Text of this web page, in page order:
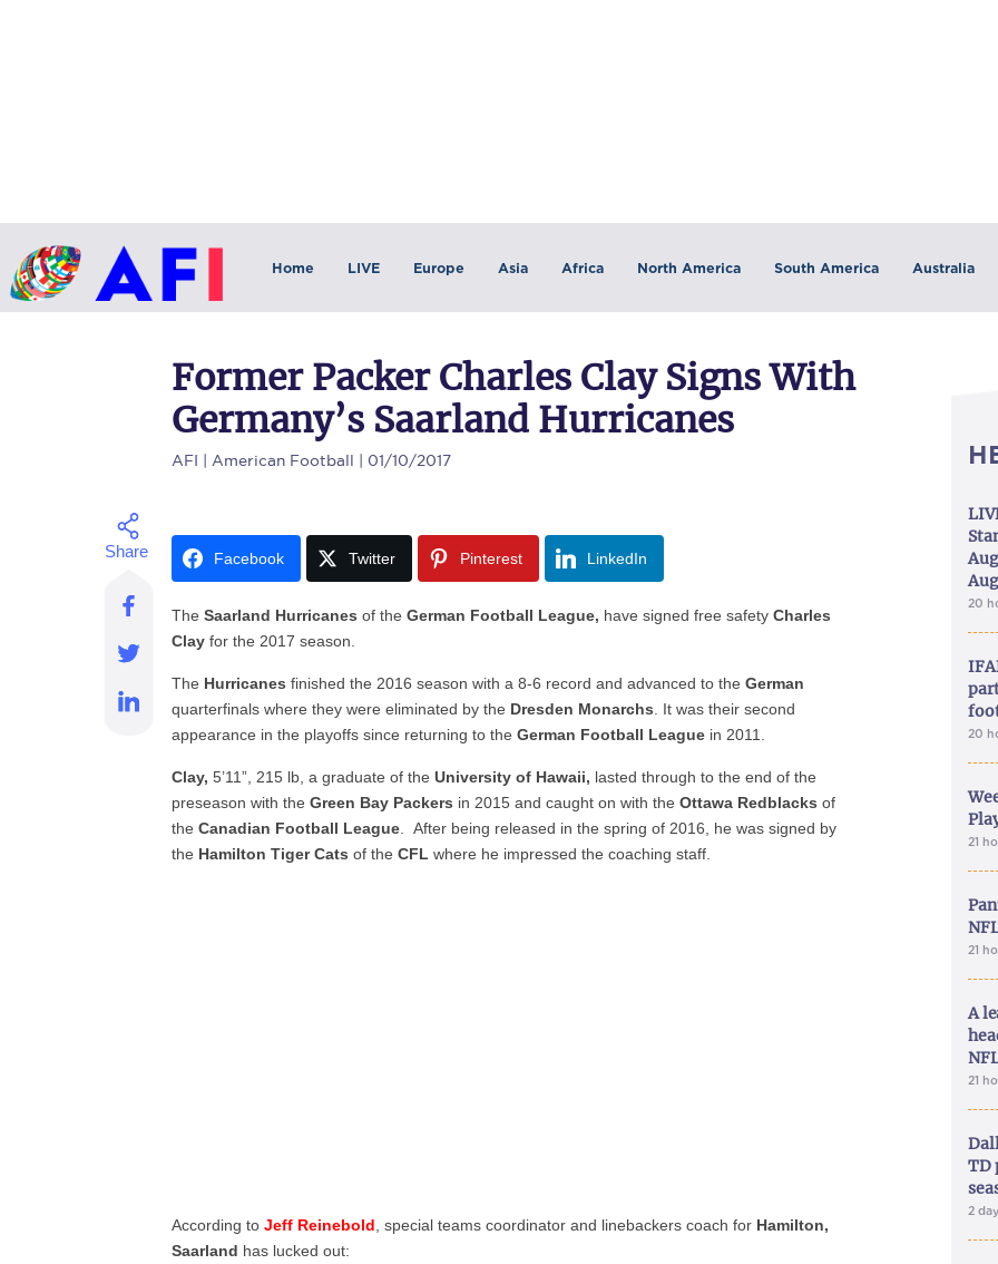
Home LIVE Europe Asia Africa North America South America Australia
Former Packer Charles Clay Signs With
Germany’s Saarland Hurricanes
AFI | American Football | 01/10/2017
Facebook Twitter Pinterest LinkedIn
TheSaarland Hurricanes of the German Football League, have signed free safetyCharles
Clay for the 2017 season.
The Hurricanes finished the 2016 season with a 8-6 record and advanced to theGerman
quarterfinals where they were eliminated by the Dresden Monarchs . It was their second
appearance in the playoffs since returning to theGerman Football League in 2011.
Clay, 5’11”, 215 lb, a graduate of theUniversity of Hawaii, lasted through to the end of the
preseason with theGreen Bay Packers in 2015 and caught on with theOttawa Redblacks of
theCanadian Football League . After being released in the spring of 2016, he was signed by
the Hamilton Tiger Cats of theCFL where he impressed the coaching staff.
According toJeff Reinebold , special teams coordinator and linebackers coach for Hamilton,
Saarland has lucked out:
20
20
21
21
A
21
TD
2